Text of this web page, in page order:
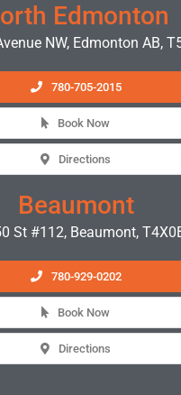
Edmonton
NW, Edmonton AB,
780-705-2015
Book Now
Directions
Beaumont
St #112, Beaumont,
780-929-0202
Book Now
Directions